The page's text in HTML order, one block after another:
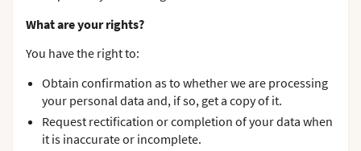
What are your rights?
You have the right to:
Obtain confirmation as to whether we are processing
your personal data and, if so, get a copy of it.
Request rectification or completion of your data when
it is inaccurate or incomplete.